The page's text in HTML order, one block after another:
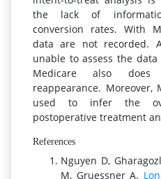
the lack of
conversion rates. With
data are not recorded.
unable to assess the
Medicare also
reappearance.
used to infer the
postoperative treatment
References
Nguyen D,
M, Gruessner A.